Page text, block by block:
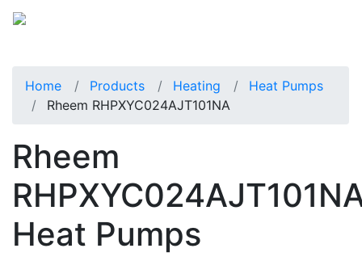
Home Products Heating
Heat Pumps
Rheem RHPXYC024AJT101NA
Rheem
Heat Pumps